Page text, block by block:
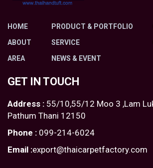
HOME
ABOUT
AREA
PRODUCT & PORTFOLIO
SERVICE
NEWS & EVENT
GET IN TOUCH
Address : 55/10,55/12 Moo 3 ,Lam
Pathum Thani 12150
Phone : 099-214-6024
Email :export@thaicarpetfactory.com